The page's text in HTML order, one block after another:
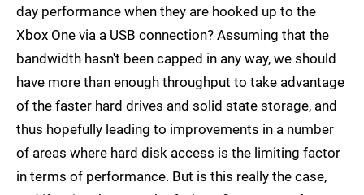
day performance when they are hooked up to the
Xbox One via a USB connection? Assuming that the
bandwidth hasn't been capped in any way, we should
have more than enough throughput to take advantage
of the faster hard drives and solid state storage, and
thus hopefully leading to improvements in a number
of areas where hard disk access is the limiting factor
in terms of performance. But is this really the case,